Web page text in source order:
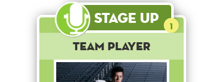
Stage Up 1
Team Player